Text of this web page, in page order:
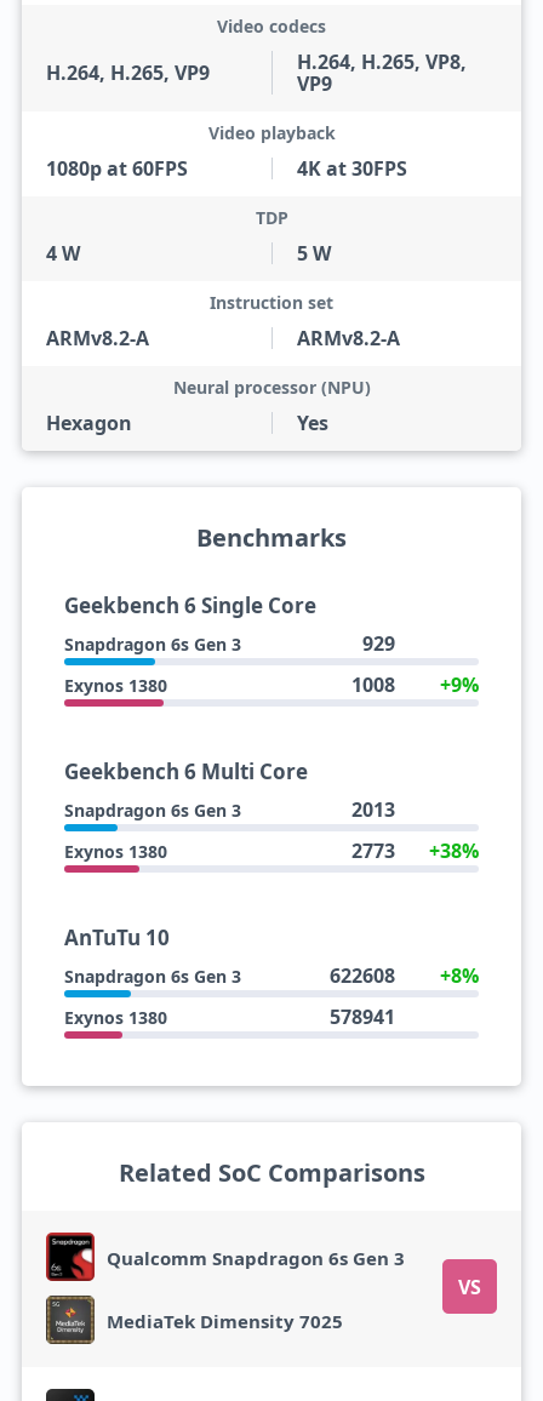
H.264, H.265, VP9
Video codecs
H.264, H.265, VP8,
VP9
1080p at 60FPS
Video playback
4K at 30FPS
4 W
TDP
5 W
ARMv8.2-A
Instruction set
ARMv8.2-A
Hexagon
Neural processor (NPU)
Yes
Benchmarks
Geekbench 6 Single Core
Snapdragon 6s Gen 3 929
Exynos 1380 1008 +9%
Geekbench 6 Multi Core
Snapdragon 6s Gen 3 2013
Exynos 1380 2773 +38%
AnTuTu 10
Snapdragon 6s Gen 3 622608 +8%
Exynos 1380 578941
Related SoC Comparisons
Qualcomm Snapdragon 6s Gen 3
VS
MediaTek Dimensity 7025